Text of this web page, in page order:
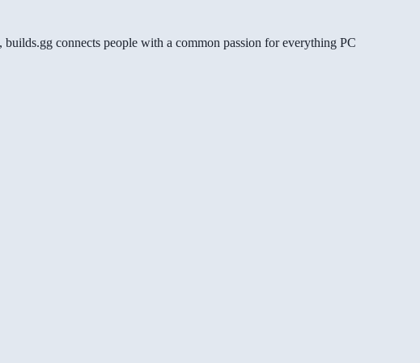
connects people with a common passion for everything PC